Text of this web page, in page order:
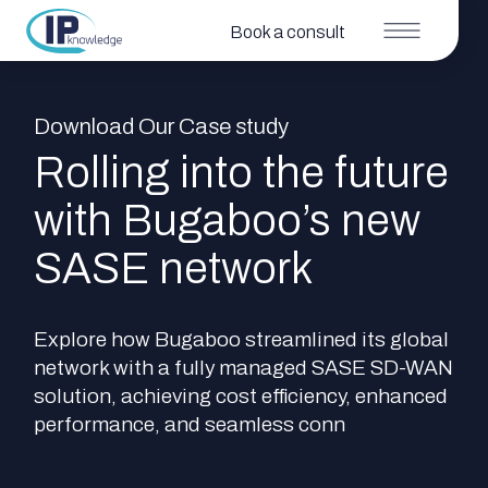
Book a consult
Download Our Case study
Rolling into the future
with Bugaboo’s new
SASE network
Explore how Bugaboo streamlined its global
network with a fully managed SASE SD-WAN
solution, achieving cost efficiency, enhanced
performance, and seamless conn